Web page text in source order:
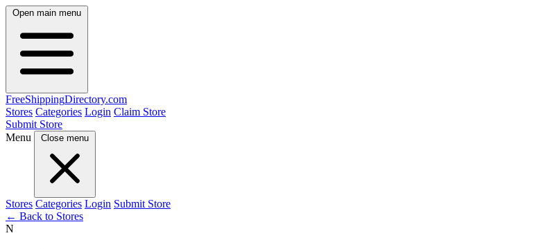
Open main menu
FreeShippingDirectory.com
Stores Categories Login Claim Store
Submit Store
Menu
Close menu
Stores Categories Login Submit Store
← Back to Stores
N